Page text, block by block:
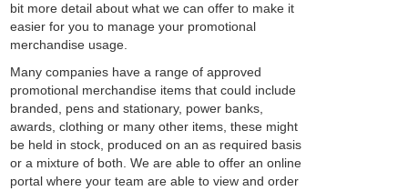
bit more detail about what we can offer to make it
easier for you to manage your promotional
merchandise usage.
Many companies have a range of approved
promotional merchandise items that could include
branded, pens and stationary, power banks,
awards, clothing or many other items, these might
be held in stock, produced on an as required basis
or a mixture of both. We are able to offer an online
portal where your team are able to view and order